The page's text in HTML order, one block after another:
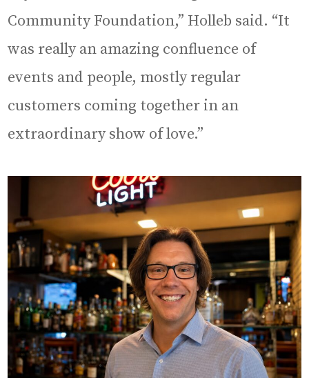
Community Foundation,” Holleb said. “It
was really an amazing confluence of
events and people, mostly regular
customers coming together in an
extraordinary show of love.”